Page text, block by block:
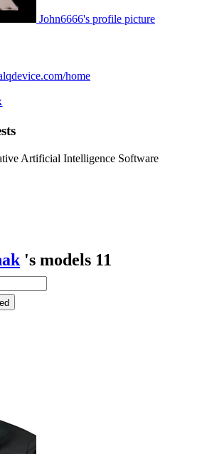
John6666's profile picture
home
Artificial Intelligence Software
's models 11